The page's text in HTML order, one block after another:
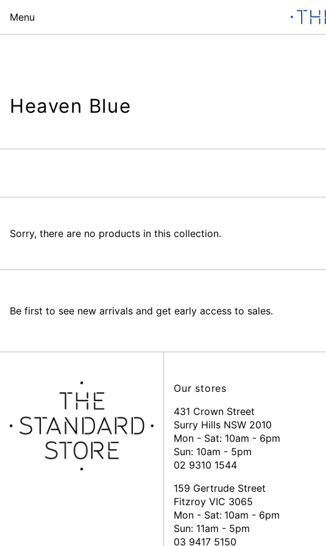
Menu
Heaven Blue
Sorry, there are no products in this collection.
Be first to see new arrivals and get early access to sales.
Our stores
431 Crown Street
Surry Hills NSW 2010
Mon - Sat: 10am - 6pm
Sun: 10am - 5pm
02 9310 1544
159 Gertrude Street
Fitzroy VIC 3065
Mon - Sat: 10am - 6pm
Sun: 11am - 5pm
03 9417 5150